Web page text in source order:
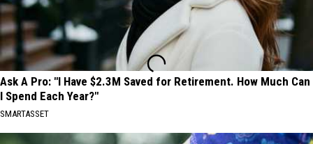
Ask A Pro: "I Have $2.3M Saved for Retirement. How Much Can
I Spend Each Year?"
SMARTASSET